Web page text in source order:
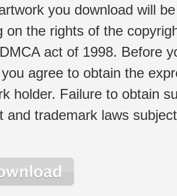
you download will
on the rights of the
act of 1998. Before
agree to obtain the
holder. Failure to obtain
and trademark laws